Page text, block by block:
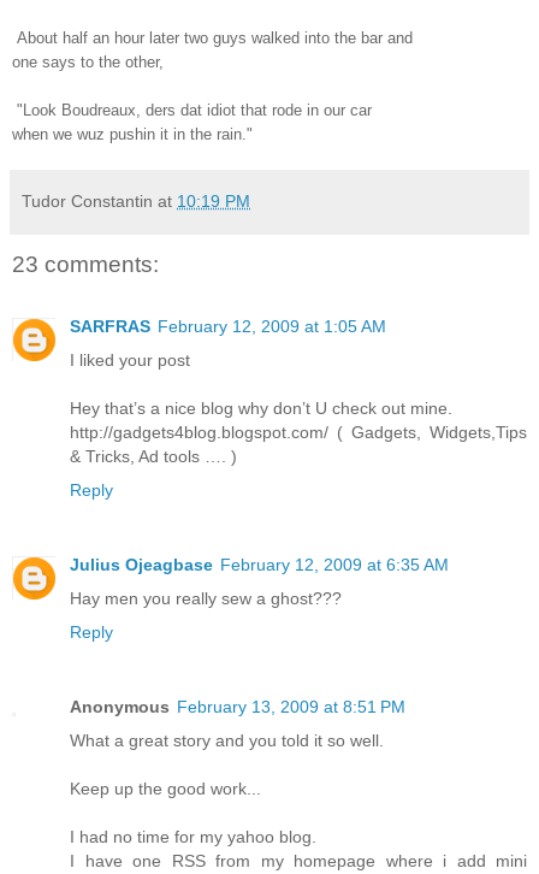
About half an hour later two guys walked into the bar and
one says to the other,
"Look Boudreaux, ders dat idiot that rode in our car
when we wuz pushin it in the rain."
Tudor Constantin at 10:19 PM
23 comments:
SARFRAS February 12, 2009 at 1:05 AM
I liked your post
Hey that’s a nice blog why don’t U check out mine.
http://gadgets4blog.blogspot.com/ ( Gadgets, Widgets,Tips
& Tricks, Ad tools …. )
Reply
Julius Ojeagbase February 12, 2009 at 6:35 AM
Hay men you really sew a ghost???
Reply
Anonymous February 13, 2009 at 8:51 PM
What a great story and you told it so well.
Keep up the good work...
I had no time for my yahoo blog.
I have one RSS from my homepage where i add mini